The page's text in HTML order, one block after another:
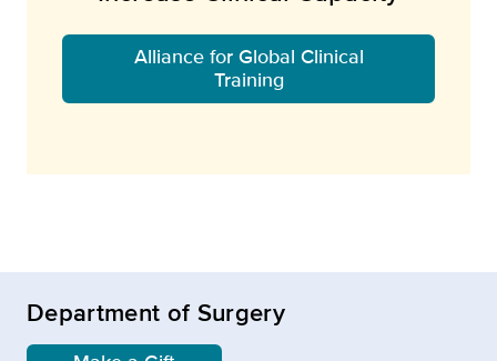
Alliance for Global Clinical
Training
Department of Surgery